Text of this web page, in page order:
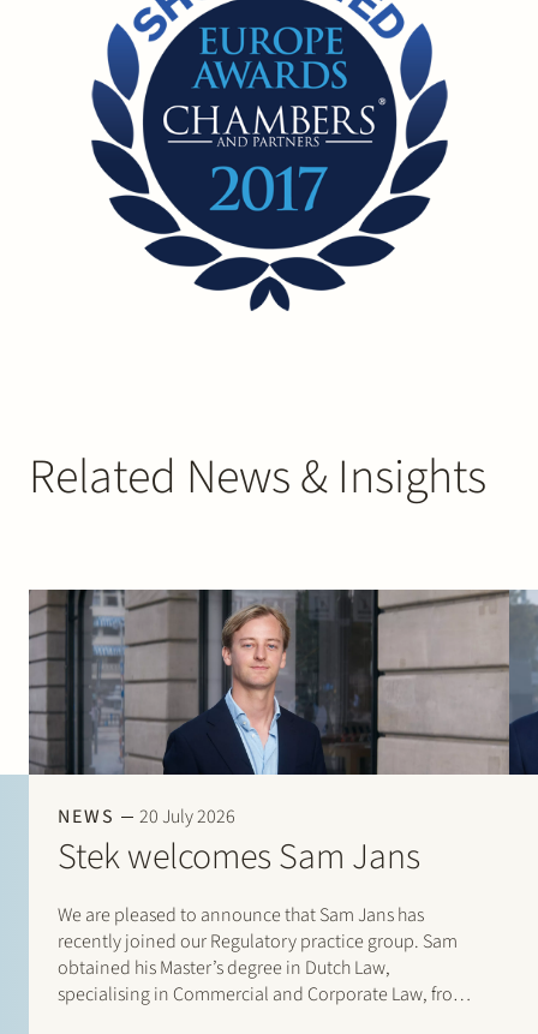
Related News & Insights
NEWS 20 July 2026
Stek welcomes Sam Jans
We are pleased to announce that Sam Jans has
recently joined our Regulatory practice group. Sam
obtained his Master’s degree in Dutch Law,
specialising in Commercial and Corporate Law, from